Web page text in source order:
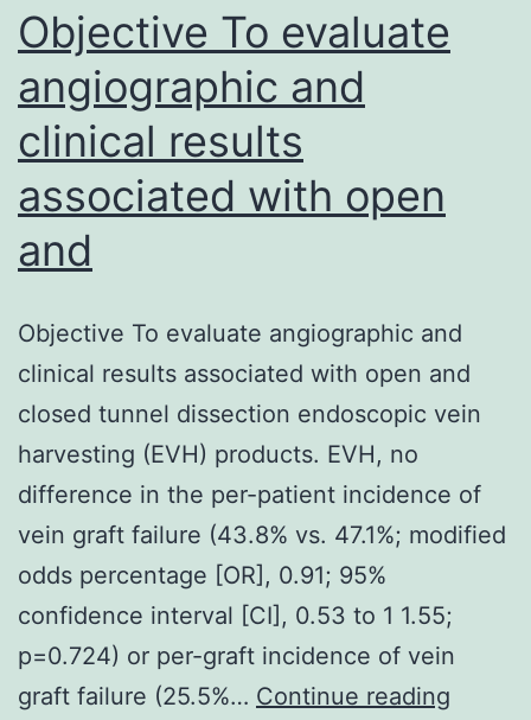
and
Objective To evaluate
angiographic and
clinical results
associated with open
and
Objective To evaluate angiographic and
clinical results associated with open and
closed tunnel dissection endoscopic vein
harvesting (EVH) products. EVH, no
difference in the per-patient incidence of
vein graft failure (43.8% vs. 47.1%; modified
odds percentage [OR], 0.91; 95%
confidence interval [CI], 0.53 to 1 1.55;
p=0.724) or per-graft incidence of vein
graft failure (25.5%… Continue reading